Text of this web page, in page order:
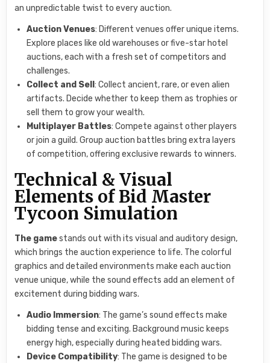
an unpredictable twist to every auction.
Auction Venues: Different venues offer unique items.
Explore places like old warehouses or five-star hotel
auctions, each with a fresh set of competitors and
challenges.
Collect and Sell: Collect ancient, rare, or even alien
artifacts. Decide whether to keep them as trophies or
sell them to grow your wealth.
Multiplayer Battles: Compete against other players
or join a guild. Group auction battles bring extra layers
of competition, offering exclusive rewards to winners.
Technical & Visual
Elements of Bid Master
Tycoon Simulation
The gamestands out with its visual and auditory design,
which brings the auction experience to life. The colorful
graphics and detailed environments make each auction
venue unique, while the sound effects add an element of
excitement during bidding wars.
Audio Immersion: The game’s sound effects make
bidding tense and exciting. Background music keeps
energy high, especially during heated bidding wars.
Device Compatibility: The game is designed to be